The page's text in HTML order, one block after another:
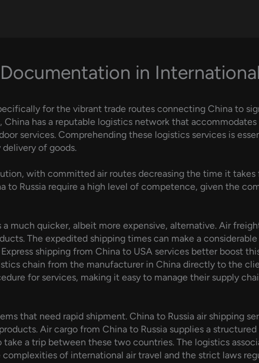
in
for the vibrant trade routes connecting China to
China has a reputable logistics network that
services. Comprehending these logistics services is
of goods.
with committed air routes decreasing the time it
to Russia require a high level of competence, given the
much quicker, albeit more expensive, alternative. Air
The expedited shipping times can make a
shipping from China to USA services better boost
chain from the manufacturer in China directly to the
for services, making it easy to manage their supply
that need rapid shipment. China to Russia air shipping
Air cargo from China to Russia supplies a
a trip between these two countries. The logistics
of international air travel and the strict laws